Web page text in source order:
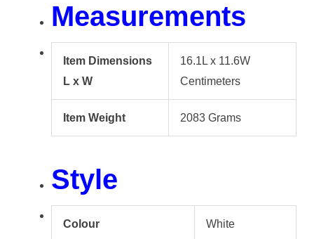
Measurements
Item Dimensions
L x W
16.1L x 11.6W
Centimeters
Item Weight 2083 Grams
Style
Colour White